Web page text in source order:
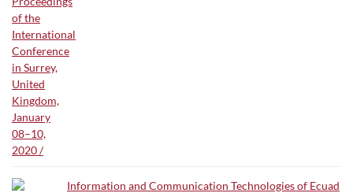
Information and Communication Technologies of Ecuad